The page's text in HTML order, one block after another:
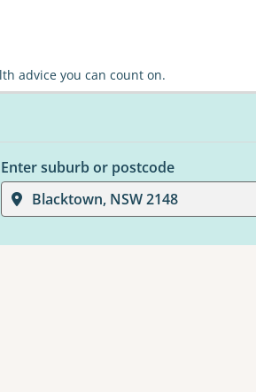
advice you can count on.
Enter suburb or postcode
Blacktown, NSW 2148